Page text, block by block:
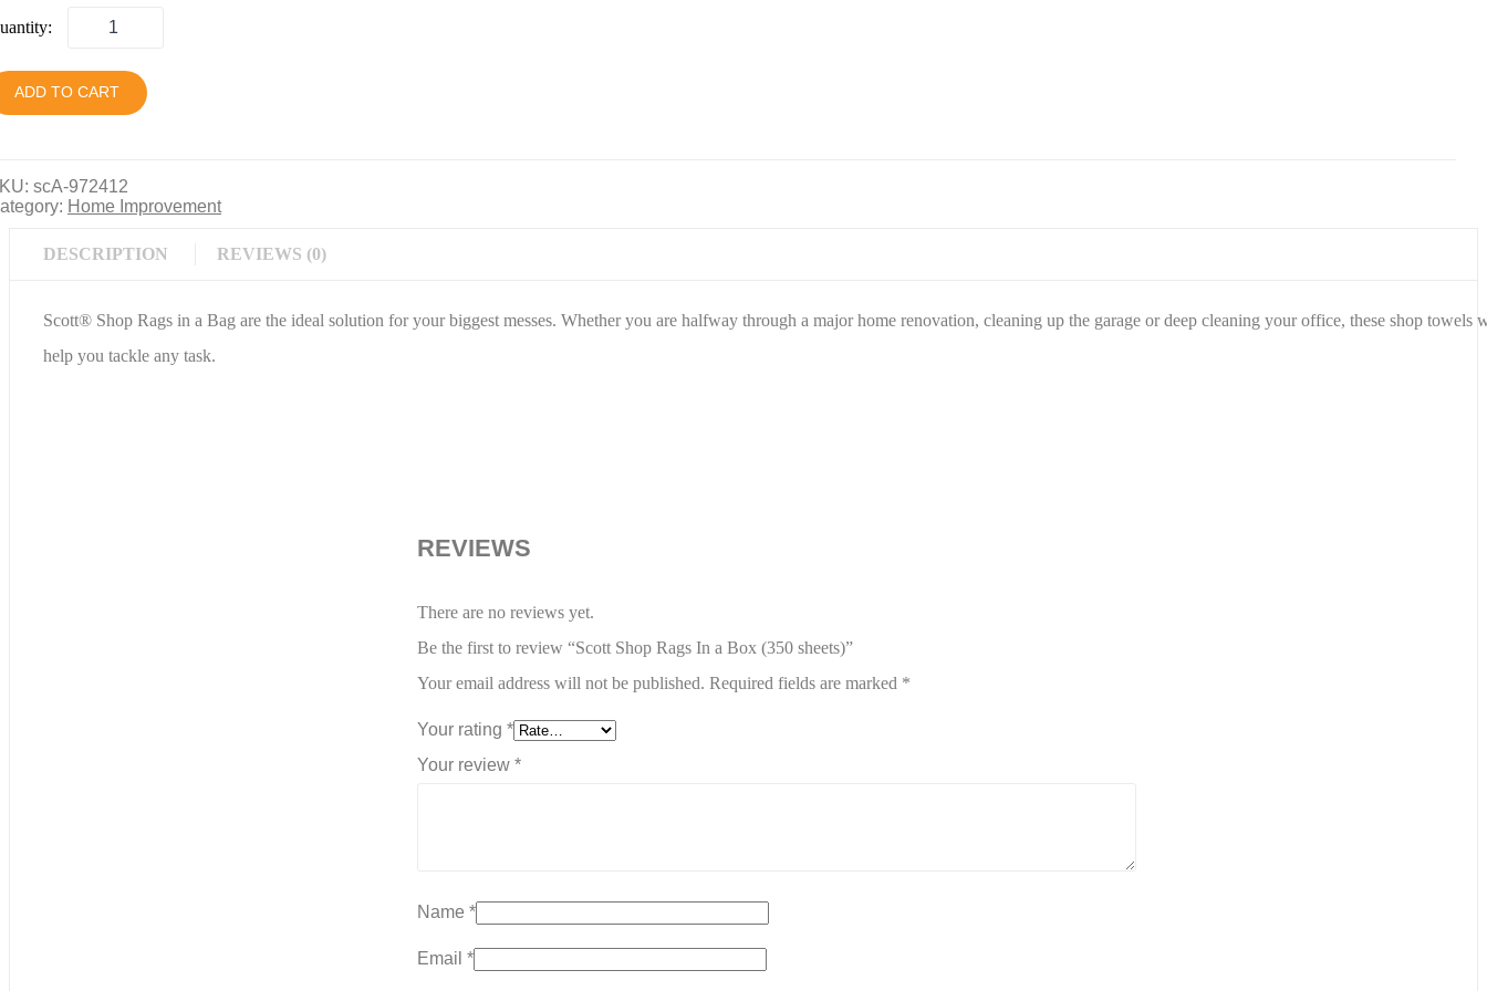
ADD TO CART
scA-972412
Home Improvement
DESCRIPTION REVIEWS (0)
Scott® Shop Rags in a Bag are the ideal solution for your biggest messes. Whether you are halfway through a major home renovation, cleaning up the garage or deep cleaning your office, these shop towels
help you tackle any task.
REVIEWS
There are no reviews yet.
Be the first to review “Scott Shop Rags In a Box (350 sheets)”
Your email address will not be published. Required fields are marked *
Your rating *
Your review *
Name *
Email *